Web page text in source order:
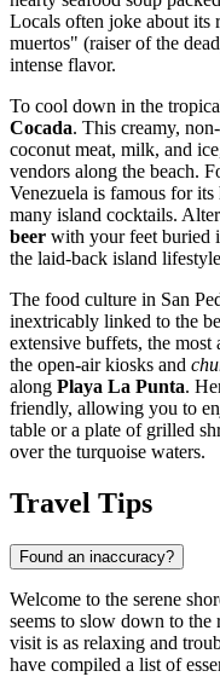
Locals often joke about its
muertos" (raiser of the
intense flavor.
To cool down in the
Cocada. This creamy,
coconut meat, milk, and
vendors along the beach.
Venezuela is famous for
many island cocktails.
beer with your feet buried
the laid-back island
The food culture in San
inextricably linked to the
extensive buffets, the
the open-air kiosks and
along Playa La Punta.
friendly, allowing you to
table or a plate of grilled
over the turquoise waters.
Travel Tips
Found an inaccuracy?
Welcome to the serene
seems to slow down to
visit is as relaxing and
have compiled a list of